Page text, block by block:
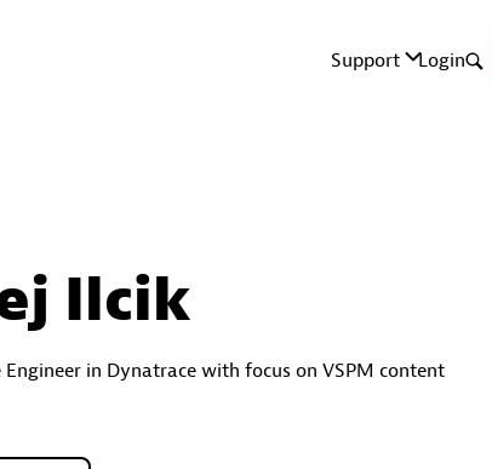
Ilcik
in Dynatrace with focus on VSPM content